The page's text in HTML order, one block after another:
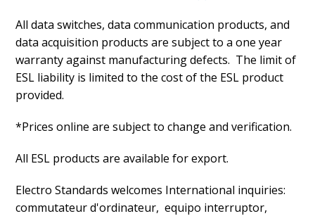
All data switches, data communication products, and
data acquisition products are subject to a one year
warranty against manufacturing defects. The limit of
ESL liability is limited to the cost of the ESL product
provided.
*Prices online are subject to change and verification.
All ESL products are available for export.
Electro Standards welcomes International inquiries:
commutateur d'ordinateur, equipo interruptor,